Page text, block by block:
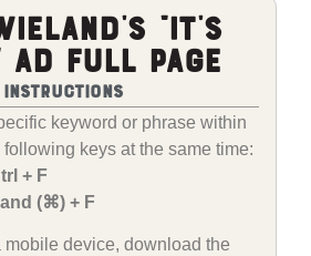
“It’s
Ad Full Page
Instructions
keyword or phrase within
keys at the same time:
+ F
(⌘) + F
mobile device, download the